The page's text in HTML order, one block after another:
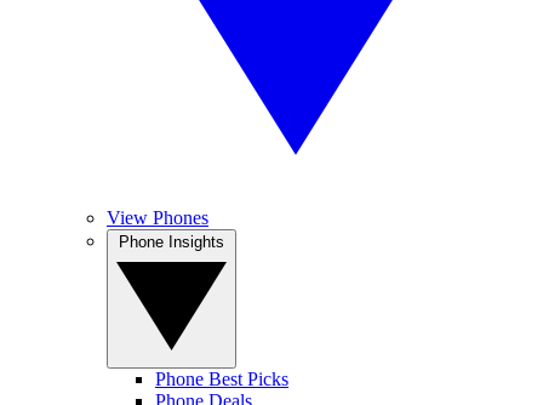
View Phones
Phone Best Picks
Phone Deals